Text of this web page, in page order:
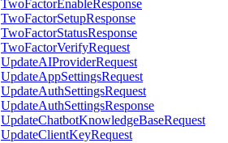
TwoFactorEnableResponse
TwoFactorSetupResponse
TwoFactorStatusResponse
TwoFactorVerifyRequest
UpdateAIProviderRequest
UpdateAppSettingsRequest
UpdateAuthSettingsRequest
UpdateAuthSettingsResponse
UpdateChatbotKnowledgeBaseRequest
UpdateClientKeyRequest